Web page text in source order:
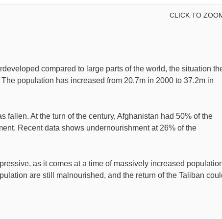
CLICK TO
compared to large parts of the world, the situation
population has increased from 20.7m in 2000 to 37.2m in
fallen. At the turn of the century, Afghanistan had 50% of the
Recent data shows undernourishment at 26% of the
as it comes at a time of massively increased
are still malnourished, and the return of the Taliban